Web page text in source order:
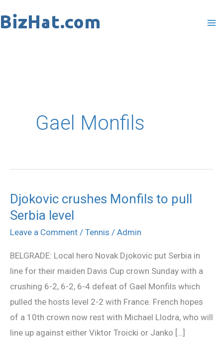
to
Gael Monfils
Djokovic crushes Monfils to pull
Serbia level
Leave a Comment / Tennis / Admin
BELGRADE: Local hero Novak Djokovic put Serbia in
line for their maiden Davis Cup crown Sunday with a
crushing 6-2, 6-2, 6-4 defeat of Gael Monfils which
pulled the hosts level 2-2 with France. French hopes
of a 10th crown now rest with Michael Llodra, who will
line up against either Viktor Troicki or Janko […]
Djokovic
crushes
Monfils
pull
Serbia
level